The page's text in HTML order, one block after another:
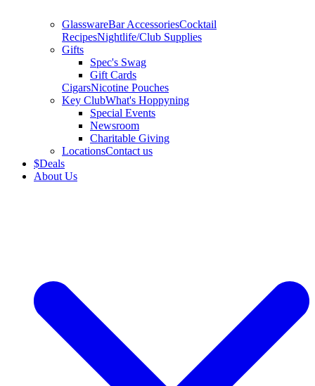
GlasswareBar AccessoriesCocktail
RecipesNightlife/Club Supplies
Gifts
Spec's Swag
Gift Cards
CigarsNicotine Pouches
Key ClubWhat's Hoppyning
Special Events
Newsroom
Charitable Giving
LocationsContact us
$Deals
About Us